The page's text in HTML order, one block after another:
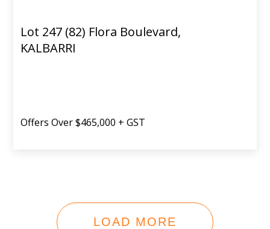
Lot 247 (82) Flora Boulevard,
KALBARRI
Offers Over $465,000 + GST
LOAD MORE